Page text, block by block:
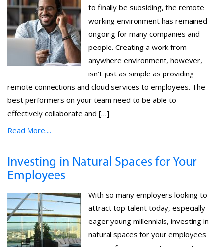
to finally be subsiding, the remote
working environment has remained
ongoing for many companies and
people. Creating a work from
anywhere environment, however,
isn’t just as simple as providing
remote connections and cloud services to employees. The
best performers on your team need to be able to
effectively collaborate and […]
Read More....
Investing in Natural Spaces for Your
Employees
With so many employers looking to
attract top talent today, especially
eager young millennials, investing in
natural spaces for your employees